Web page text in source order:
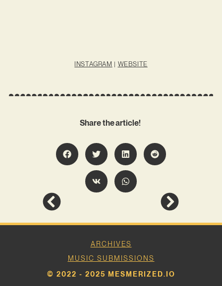
INSTAGRAM | WEBSITE
Share the article!
ARCHIVES
MUSIC SUBMISSIONS
© 2022 - 2025 MESMERIZED.IO